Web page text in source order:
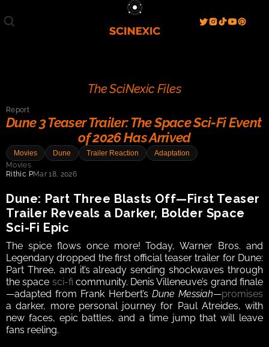
Home
Spotlight
Videos
Gallery
Store
Events
Sci-Fi Hub
Resources
About
Contact
T & C's
The SciNexic Files
Report
Dune 3 Teaser Trailer: The Space Sci-Fi Event
of 2026 Has Arrived
Movies Dune Trailer Reaction
Adaptation
Movies
Rithic PMar 18, 2026
Dune: Part Three Blasts Off—First Teaser
Trailer Reveals a Darker, Bolder Space
Sci-Fi Epic
The spice flows once more! Today, Warner Bros. and
Legendary dropped the first official teaser trailer for Dune:
Part Three, and it’s already sending shockwaves through
the space sci-fi community. Denis Villeneuve’s grand finale
—adapted from Frank Herbert’s Dune Messiah—promises
a darker, more personal journey for Paul Atreides, with
new faces, epic battles, and a time jump that will leave
fans reeling.